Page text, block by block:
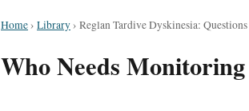
Home› Library› Reglan Tardive Dyskinesia:
Who Needs